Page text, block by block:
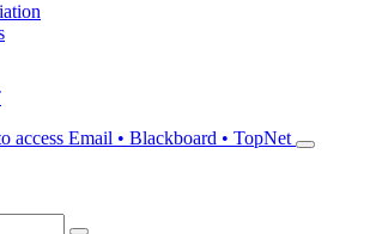
access Email • Blackboard • TopNet